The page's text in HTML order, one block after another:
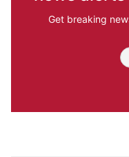
Get breaking